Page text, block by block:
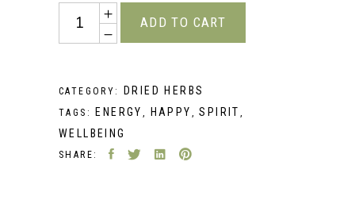
Quantity
ADD TO CART
CATEGORY: DRIED HERBS
TAGS: ENERGY , HAPPY ,SPIRIT ,
WELLBEING
SHARE: